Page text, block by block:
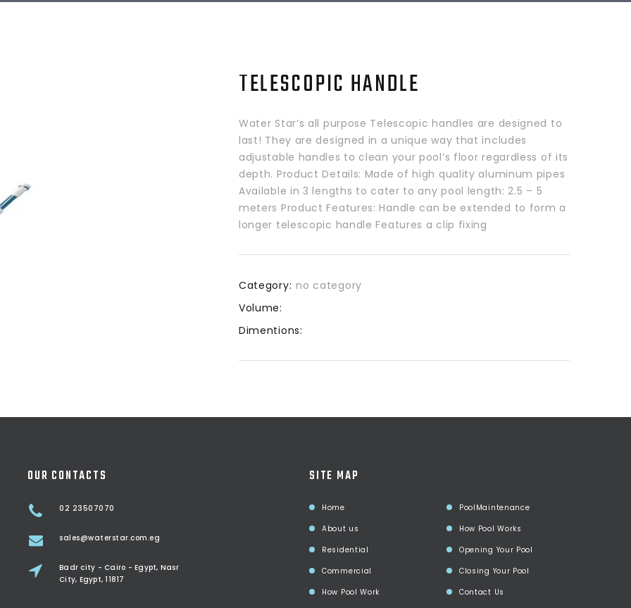
TELESCOPIC HANDLE
Water Star’s all purpose Telescopic handles are designed to
last! They are designed in a unique way that includes
adjustable handles to clean your pool’s floor regardless of its
depth. Product Details: Made of high quality aluminum pipes
Available in 3 lengths to cater to any pool length: 2.5 – 5
meters Product Features: Handle can be extended to form a
longer telescopic handle Features a clip fixing
Category: no category
Volume:
Dimentions:
OUR CONTACTS
02 23507070
sales@waterstar.com.eg
Badr city - Cairo - Egypt, Nasr
City, Egypt, 11817
SITE MAP
Home
About us
Residential
Commercial
How Pool Work
PoolMaintenance
How Pool Works
Opening Your Pool
Closing Your Pool
Contact Us